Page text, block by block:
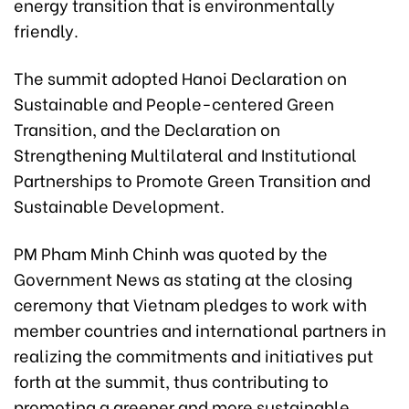
friendly.
The summit adopted Hanoi Declaration on
Sustainable and People-centered Green
Transition, and the Declaration on
Strengthening Multilateral and Institutional
Partnerships to Promote Green Transition and
Sustainable Development.
PM Pham Minh Chinh was quoted by the
Government News as stating at the closing
ceremony that Vietnam pledges to work with
member countries and international partners in
realizing the commitments and initiatives put
forth at the summit, thus contributing to